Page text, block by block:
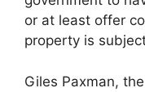
or at least offer
property is
Giles Paxman,